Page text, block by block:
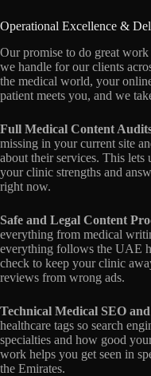
Operational Excellence &
Our promise to do great
we handle for our clients
the medical world, your
patient meets you, and we
Full Medical Content
missing in your current site
about their services. This lets
your clinic strengths and
right now.
Safe and Legal Content
everything from medical
everything follows the UAE
check to keep your clinic
reviews from wrong ads.
Technical Medical SEO
healthcare tags so search
specialties and how good
work helps you get seen in
the Emirates.